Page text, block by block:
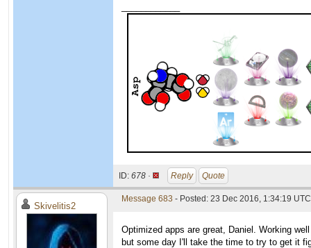
ID: 678 · Reply Quote
Skivelitis2
Message 683 - Posted: 23 Dec 2016, 1:34:19 UTC
Optimized apps are great, Daniel. Working
but some day I'll take the time to try to get it